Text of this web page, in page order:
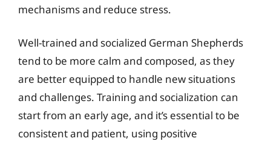
mechanisms and reduce stress.
Well-trained and socialized German Shepherds
tend to be more calm and composed, as they
are better equipped to handle new situations
and challenges. Training and socialization can
start from an early age, and it’s essential to be
consistent and patient, using positive